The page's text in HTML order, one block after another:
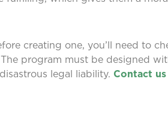
creating one, you’ll need to
program must be designed
legal liability. Contact us